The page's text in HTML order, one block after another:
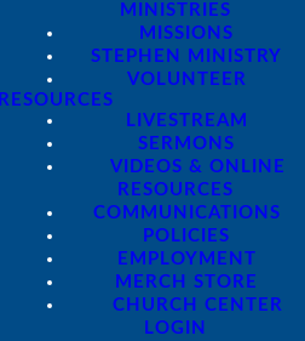
MINISTRIES
MISSIONS
STEPHEN MINISTRY
VOLUNTEER
RESOURCES
LIVESTREAM
SERMONS
VIDEOS & ONLINE
RESOURCES
COMMUNICATIONS
POLICIES
EMPLOYMENT
MERCH STORE
CHURCH CENTER
LOGIN